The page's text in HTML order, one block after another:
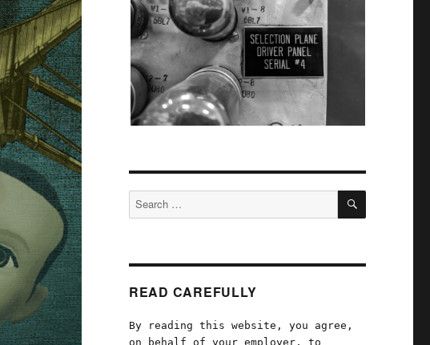
Search
for:
SEARCH
READ CAREFULLY
By reading this website, you agree,
on behalf of your employer, to